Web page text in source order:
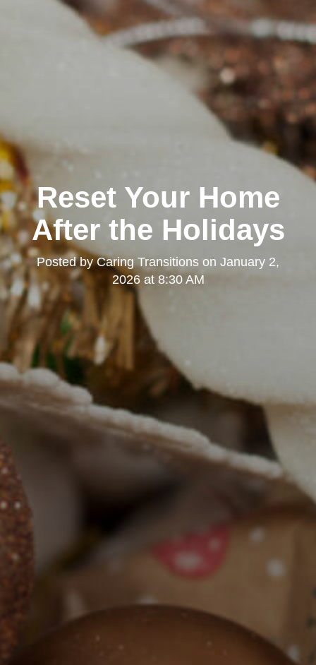
Reset Your Home
After the Holidays
Posted byCaring Transitions on January 2,
2026 at 8:30 AM